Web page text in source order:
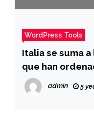
WordPress Tools
Italia se suma
que han
obligatoria
ómicron
admin 5